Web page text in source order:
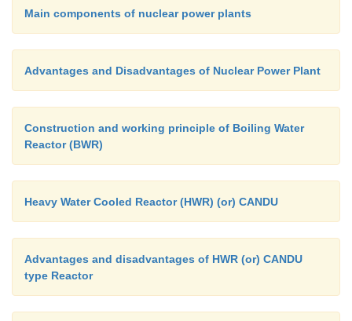
Main components of nuclear power plants
Advantages and Disadvantages of Nuclear Power Plant
Construction and working principle of Boiling Water
Reactor (BWR)
Heavy Water Cooled Reactor (HWR) (or) CANDU
Advantages and disadvantages of HWR (or) CANDU
type Reactor